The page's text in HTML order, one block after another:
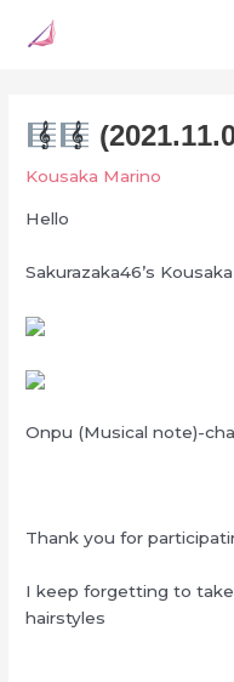
Kousaka Marino
Hello
Sakurazaka46’s
Onpu (Musical note)-
Thank you for
I keep forgetting to
hairstyles